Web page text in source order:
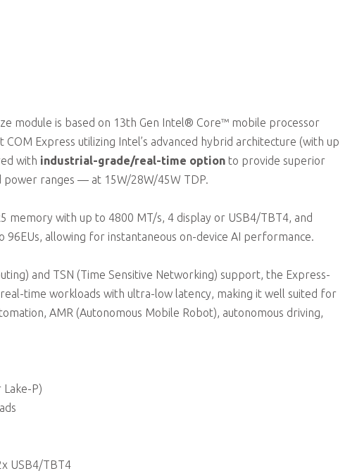
module is based on 13th Gen Intel® Core™ mobile processor
Express utilizing Intel’s advanced hybrid architecture (with up
with industrial-grade/real-time option to provide superior
ranges — at 15W/28W/45W TDP.
memory with up to 4800 MT/s, 4 display or USB4/TBT4, and
allowing for instantaneous on-device AI performance.
and TSN (Time Sensitive Networking) support, the Express-
time workloads with ultra-low latency, making it well suited for
AMR (Autonomous Mobile Robot), autonomous driving,
P)
USB4/TBT4